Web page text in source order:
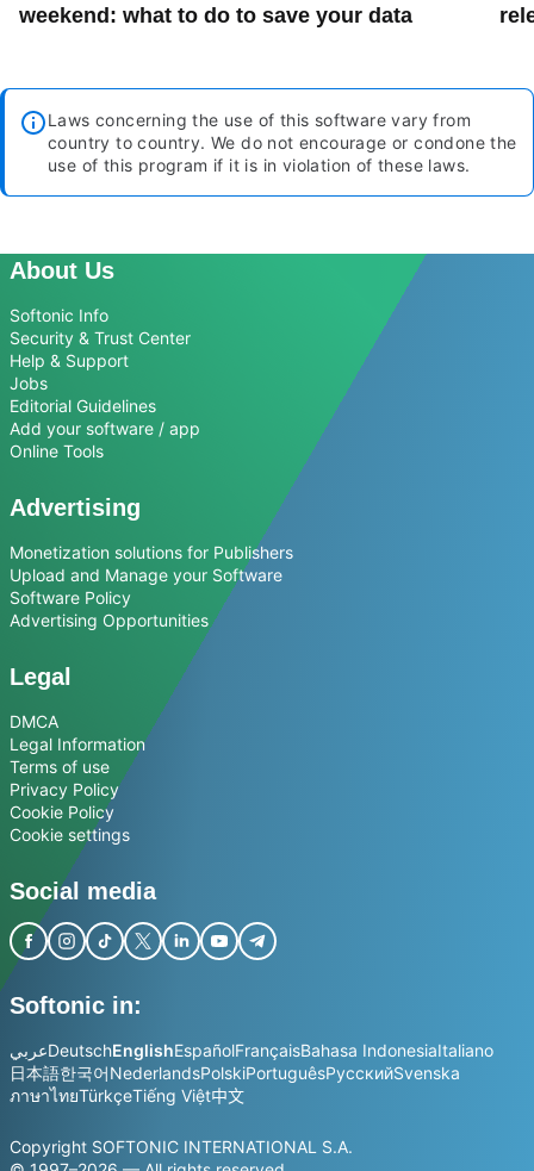
weekend: what to do to save your data
Laws concerning the use of this software vary from
country to country. We do not encourage or condone the
use of this program if it is in violation of these laws.
About Us
Softonic Info
Security & Trust Center
Help & Support
Jobs
Editorial Guidelines
Add your software / app
Online Tools
Advertising
Monetization solutions for Publishers
Upload and Manage your Software
Software Policy
Advertising Opportunities
Legal
DMCA
Legal Information
Terms of use
Privacy Policy
Cookie Policy
Cookie settings
Social media
Softonic in:
عربيDeutschEnglishEspañolFrançaisBahasa IndonesiaItaliano
日本語한국어NederlandsPolskiPortuguêsРусскийSvenska
ภาษาไทยTürkçeTiếng Việt中文
Copyright SOFTONIC INTERNATIONAL S.A.